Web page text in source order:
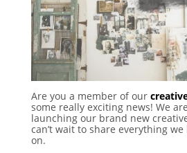
Are you a member of our
some really exciting news! We
launching our brand new
can’t wait to share everything
on.